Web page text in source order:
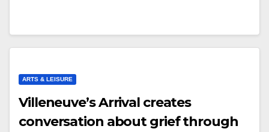
ARTS & LEISURE
Villeneuve’s Arrival creates
conversation about grief through